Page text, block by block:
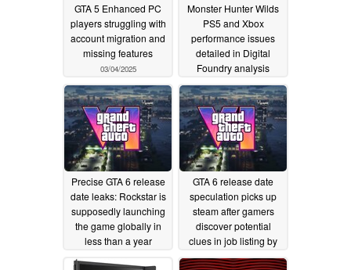
GTA 5 Enhanced PC
players struggling with
account migration and
missing features
03/04/2025
Monster Hunter Wilds
PS5 and Xbox
performance issues
detailed in Digital
Foundry analysis
02/24/2025
Precise GTA 6 release
date leaks: Rockstar is
supposedly launching
the game globally in
less than a year
GTA 6 release date
speculation picks up
steam after gamers
discover potential
clues in job listing by
Rockstar03/04/2024